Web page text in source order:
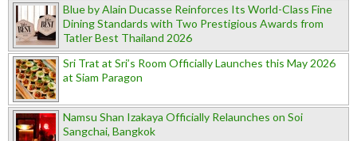
Blue by Alain Ducasse Reinforces Its World-Class Fine
Dining Standards with Two Prestigious Awards from
Tatler Best Thailand 2026
Sri Trat at Sri’s Room Officially Launches this May 2026
at Siam Paragon
Namsu Shan Izakaya Officially Relaunches on Soi
Sangchai, Bangkok